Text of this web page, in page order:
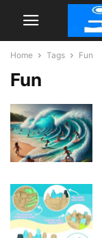
Home Tags Fun
Fun